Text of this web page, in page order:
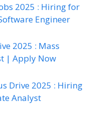
2025 : Hiring for
Engineer
2025 : Mass
| Apply Now
Drive 2025 : Hiring
Analyst